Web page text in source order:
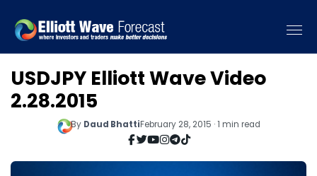
USDJPY Elliott Wave Video
2.28.2015
By Daud BhattiFebruary 28, 2015 · 1 min read